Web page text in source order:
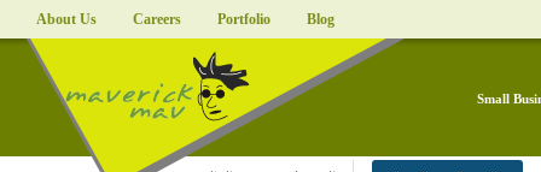
About Us Careers Portfolio Blog
Small